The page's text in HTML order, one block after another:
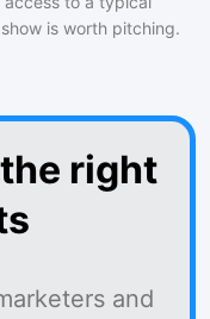
is worth pitching.
right
and